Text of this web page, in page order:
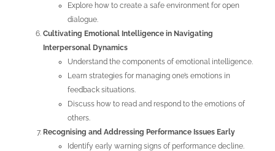
Explore how to create a safe environment for open
dialogue.
Cultivating Emotional Intelligence in Navigating
Interpersonal Dynamics
Understand the components of emotional intelligence.
Learn strategies for managing one’s emotions in
feedback situations.
Discuss how to read and respond to the emotions of
others.
Recognising and Addressing Performance Issues Early
Identify early warning signs of performance decline.